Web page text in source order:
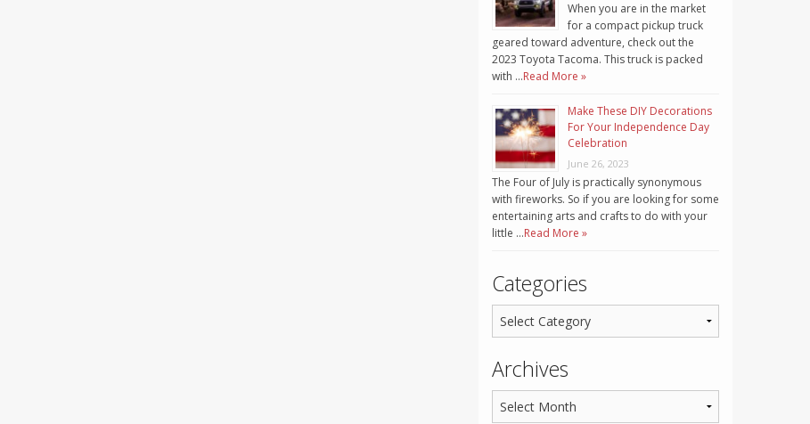
When you are in the market
for a compact pickup truck
geared toward adventure, check out the
2023 Toyota Tacoma. This truck is packed
with …Read More »
Make These DIY Decorations
For Your Independence Day
Celebration
June 26, 2023
The Four of July is practically synonymous
with fireworks. So if you are looking for some
entertaining arts and crafts to do with your
little …Read More »
Categories
Archives